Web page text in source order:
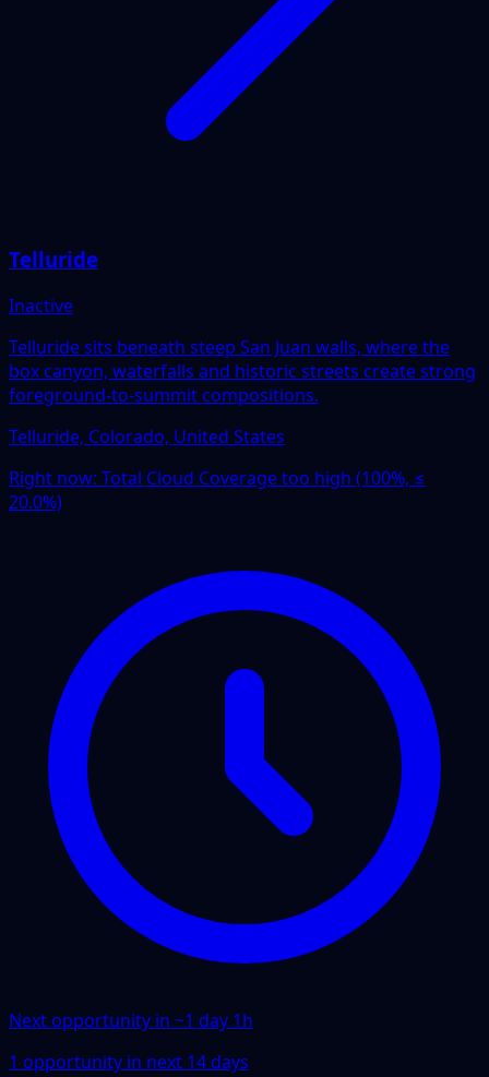
Telluride
Inactive
Telluride sits beneath steep San Juan walls, where the
box canyon, waterfalls and historic streets create strong
foreground-to-summit compositions.
Telluride, Colorado, United States
Right now: Total Cloud Coverage too high (100%, ≤
20.0%)
Next opportunity in ~1 day 1h
1 opportunity in next 14 days